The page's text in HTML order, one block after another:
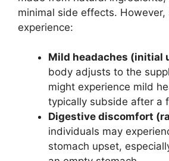
minimal side effects. However,
experience:
Mild headaches (initial
body adjusts to the
might experience mild
typically subside after a
Digestive discomfort
individuals may
stomach upset,